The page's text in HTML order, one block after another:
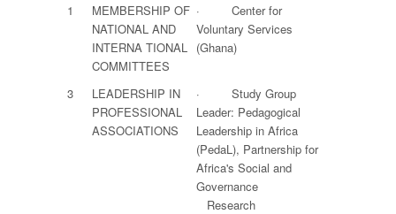
1
MEMBERSHIP OF
NATIONAL AND
INTERNA TIONAL
COMMITTEES
· Center for
Voluntary Services
(Ghana)
3
LEADERSHIP IN
PROFESSIONAL
ASSOCIATIONS
· Study Group
Leader: Pedagogical
Leadership in Africa
(PedaL), Partnership for
Africa's Social and
Governance
Research